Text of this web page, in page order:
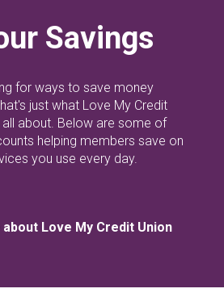
Savings
for ways to save money
just what Love My Credit
all about. Below are some of
helping members save on
you use every day.
Love My Credit Union